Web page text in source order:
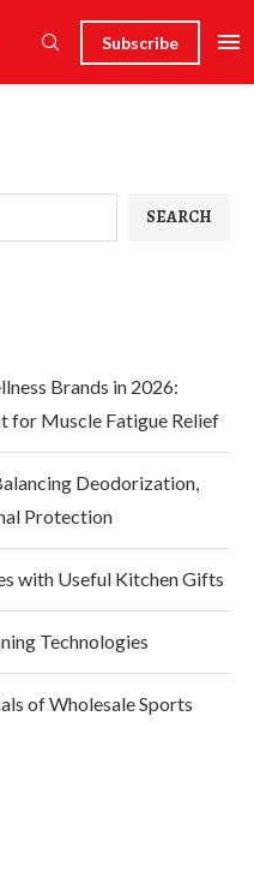
Subscribe
SEARCH
Brands in 2026:
for Muscle Fatigue Relief
Deodorization,
Protection
with Useful Kitchen Gifts
Technologies
of Wholesale Sports